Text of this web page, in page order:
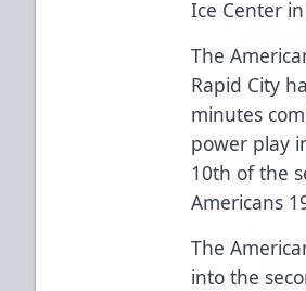
Ice Center
The
Rapid City
minutes
power play
10th of the
Americans
The
into the